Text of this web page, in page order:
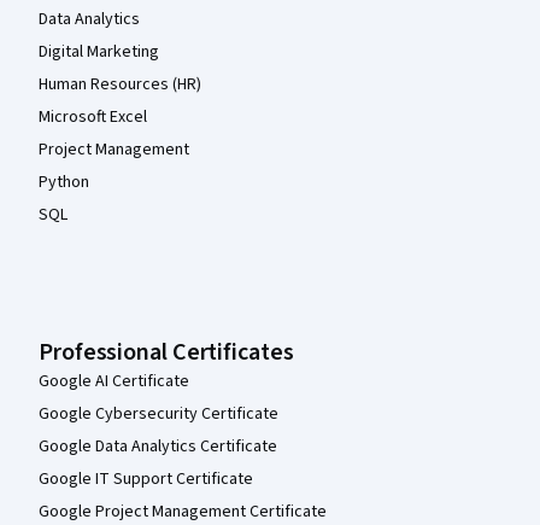
Data Analytics
Digital Marketing
Human Resources (HR)
Microsoft Excel
Project Management
Python
SQL
Professional Certificates
Google AI Certificate
Google Cybersecurity Certificate
Google Data Analytics Certificate
Google IT Support Certificate
Google Project Management Certificate